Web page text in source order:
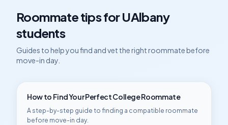
Roommate tips forUAlbany
students
Guides to help you find and vet the right roommate before
move-in day.
How to Find Your Perfect College Roommate
A step-by-step guide to finding a compatible roommate
before move-in day.